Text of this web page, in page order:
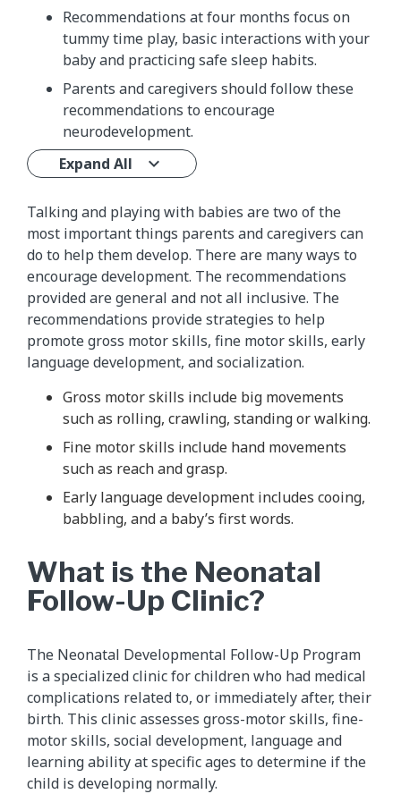
Recommendations at four months focus on
tummy time play, basic interactions with your
baby and practicing safe sleep habits.
Parents and caregivers should follow these
recommendations to encourage
neurodevelopment.
Expand All
Talking and playing with babies are two of the
most important things parents and caregivers can
do to help them develop. There are many ways to
encourage development. The recommendations
provided are general and not all inclusive. The
recommendations provide strategies to help
promote gross motor skills, fine motor skills, early
language development, and socialization.
Gross motor skills include big movements
such as rolling, crawling, standing or walking.
Fine motor skills include hand movements
such as reach and grasp.
Early language development includes cooing,
babbling, and a baby’s first words.
What is the Neonatal
Follow-Up Clinic?
The Neonatal Developmental Follow-Up Program
is a specialized clinic for children who had medical
complications related to, or immediately after, their
birth. This clinic assesses gross-motor skills, fine-
motor skills, social development, language and
learning ability at specific ages to determine if the
child is developing normally.